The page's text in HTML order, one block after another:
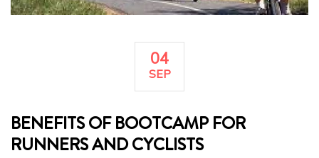
04
SEP
BENEFITS OF BOOTCAMP FOR
RUNNERS AND CYCLISTS